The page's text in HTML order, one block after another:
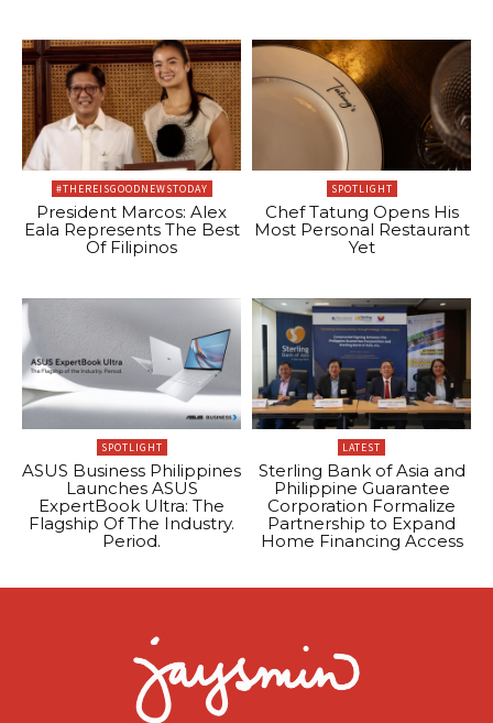
#THEREISGOODNEWSTODAY
President Marcos: Alex
Eala Represents The Best
Of Filipinos
SPOTLIGHT
Chef Tatung Opens His
Most Personal Restaurant
Yet
SPOTLIGHT
ASUS Business Philippines
Launches ASUS
ExpertBook Ultra: The
Flagship Of The Industry.
Period.
LATEST
Sterling Bank of Asia and
Philippine Guarantee
Corporation Formalize
Partnership to Expand
Home Financing Access